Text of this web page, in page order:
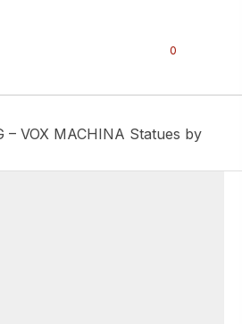
0
– VOX MACHINA Statues by